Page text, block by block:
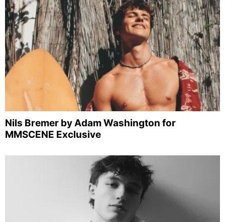
Nils Bremer by Adam Washington for
MMSCENE Exclusive